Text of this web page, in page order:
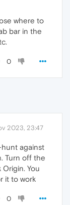
where to
bar in the
0
2023, 23:47
hunt against
Turn off the
You
it to work
0